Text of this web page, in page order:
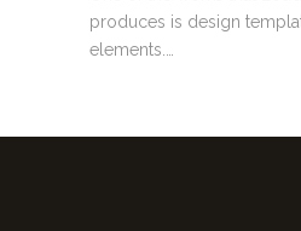
produces is design
elements.…